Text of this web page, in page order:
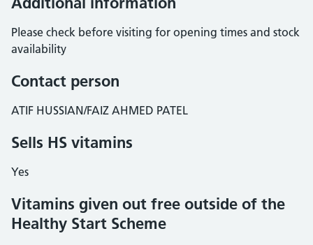
Please check before visiting for opening times and stock
availability
Contact person
ATIF HUSSIAN/FAIZ AHMED PATEL
Sells HS vitamins
Yes
Vitamins given out free outside of the
Healthy Start Scheme